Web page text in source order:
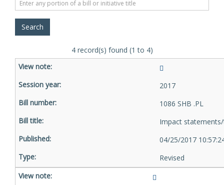
4 record(s) found (1 to 4)
2017
1086 SHB .PL
Impact
04/25/2017
Revised